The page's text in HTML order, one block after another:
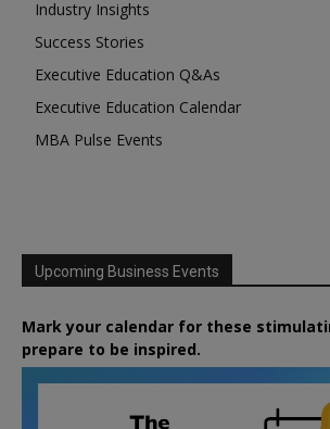
Industry Insights
Success Stories
Executive Education Q&As
Executive Education Calendar
MBA Pulse Events
Upcoming Business Events
Mark your calendar for these
prepare to be inspired.